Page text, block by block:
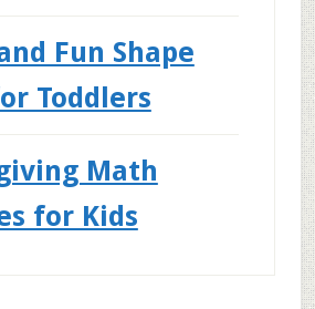
Fun Shape
Toddlers
Math
for Kids